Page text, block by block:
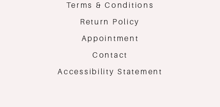
Terms & Conditions
Return Policy
Appointment
Contact
Accessibility Statement